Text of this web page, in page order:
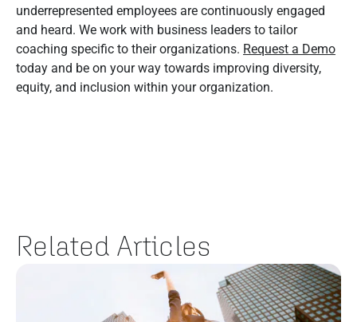
underrepresented employees are continuously engaged
and heard. We work with business leaders to tailor
coaching specific to their organizations. Request a Demo
today and be on your way towards improving diversity,
equity, and inclusion within your organization.
Related Articles